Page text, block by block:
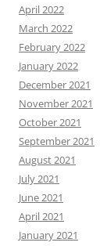
April 2022
March 2022
February 2022
January 2022
December 2021
November 2021
October 2021
September 2021
August 2021
July 2021
June 2021
April 2021
January 2021